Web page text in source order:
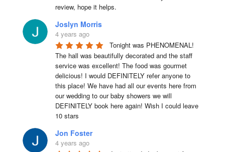
review, hope it helps.
Joslyn Morris
4 years ago
Tonight was PHENOMENAL!
The hall was beautifully decorated and the staff
service was excellent! The food was gourmet
delicious! I would DEFINITELY refer anyone to
this place! We have had all our events here from
our wedding to our baby showers we will
DEFINITELY book here again! Wish I could leave
10 stars
Jon Foster
4 years ago